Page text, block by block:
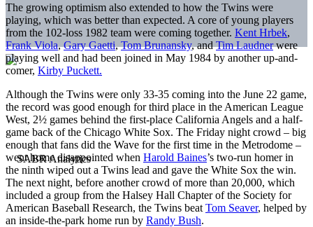
The growing optimism also extended to how the Twins were
playing, which was better than expected. A core of young players
from the 102-loss 1982 team were coming together. Kent Hrbek,
Frank Viola,Gary Gaetti,Tom Brunansky, andTim Laudnerwere
playing well and had been joined in May 1984 by another up-and-
comer, Kirby Puckett.
Although the Twins were only 33-35 coming into the June 22 game,
the record was good enough for third place in the American League
West, 2½ games behind the first-place California Angels and a half-
game back of the Chicago White Sox. The Friday night crowd – big
enough that fans did the Wave for the first time in the Metrodome –
went home disappointed when Harold Baines’s two-run homer in
the ninth wiped out a Twins lead and gave the White Sox the win.
The next night, before another crowd of more than 20,000, which
included a group from the Halsey Hall Chapter of the Society for
American Baseball Research, the Twins beat Tom Seaver, helped by
an inside-the-park home run by Randy Bush.